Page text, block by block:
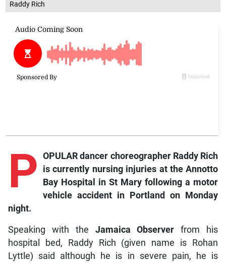
Raddy Rich
P OPULAR dancer choreographer Raddy Rich
is currently nursing injuries at the Annotto
Bay Hospital in St Mary following a motor
vehicle accident in Portland on Monday
night.
Speaking with the Jamaica Observerfrom his
hospital bed, Raddy Rich (given name is Rohan
Lyttle) said although he is in severe pain, he is